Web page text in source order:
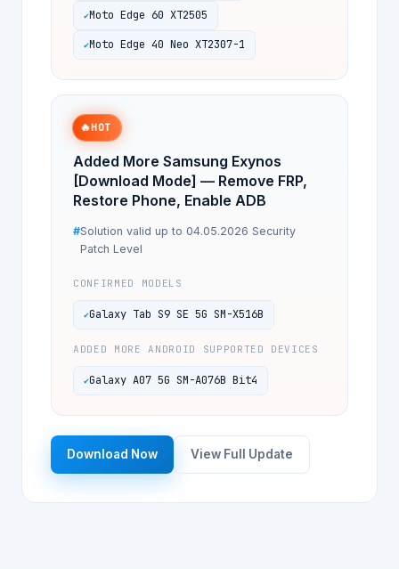
Moto Edge 60 XT2505
Moto Edge 40 Neo XT2307-1
🔥HOT
Added More Samsung Exynos
[Download Mode] — Remove FRP,
Restore Phone, Enable ADB
Solution valid up to 04.05.2026 Security
Patch Level
CONFIRMED MODELS
Galaxy Tab S9 SE 5G SM-X516B
ADDED MORE ANDROID SUPPORTED DEVICES
Galaxy A07 5G SM-A076B Bit4
Download Now View Full Update